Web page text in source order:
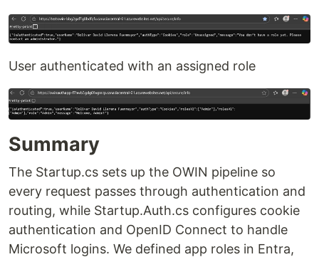
User authenticated with an assigned role
Summary
The Startup.cs sets up the OWIN pipeline so
every request passes through authentication and
routing, while Startup.Auth.cs configures cookie
authentication and OpenID Connect to handle
Microsoft logins. We defined app roles in Entra,